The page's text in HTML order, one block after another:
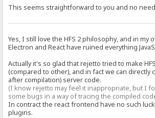
This seems straightforward to you and no
Yes, I still love the HFS 2 philosophy, and in my
Electron and React have ruined everything
Actually it's so glad that rejetto tried to make
(compared to other), and in fact we can directly
after compilation) server code.
(I know rejetto may feel it inappropriate, but I
some bugs in a way of tracing the compiled
In contract the react frontend have no such
plugins.